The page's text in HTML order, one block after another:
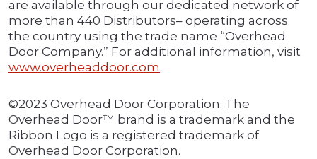
are available through our dedicated network of
more than 440 Distributors– operating across
the country using the trade name “Overhead
Door Company.” For additional information, visit
www.overheaddoor.com.
©2023 Overhead Door Corporation. The
Overhead Door™ brand is a trademark and the
Ribbon Logo is a registered trademark of
Overhead Door Corporation.